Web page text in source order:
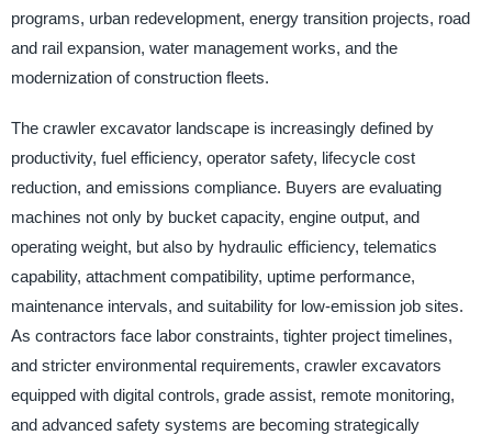
programs, urban redevelopment, energy transition projects, road
and rail expansion, water management works, and the
modernization of construction fleets.
The crawler excavator landscape is increasingly defined by
productivity, fuel efficiency, operator safety, lifecycle cost
reduction, and emissions compliance. Buyers are evaluating
machines not only by bucket capacity, engine output, and
operating weight, but also by hydraulic efficiency, telematics
capability, attachment compatibility, uptime performance,
maintenance intervals, and suitability for low-emission job sites.
As contractors face labor constraints, tighter project timelines,
and stricter environmental requirements, crawler excavators
equipped with digital controls, grade assist, remote monitoring,
and advanced safety systems are becoming strategically